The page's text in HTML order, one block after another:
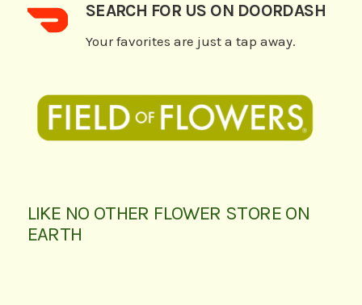
SEARCH FOR US ON DOORDASH
Your favorites are just a tap away.
LIKE NO OTHER FLOWER STORE ON
EARTH